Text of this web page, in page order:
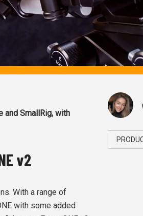
and SmallRig, with
v2
With a range of
with some added